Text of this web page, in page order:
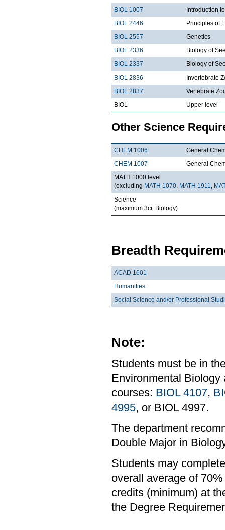
BIOL 1007
Introduction
BIOL 2446
Principles of
BIOL 2557
Genetics
BIOL 2336
Biology of
BIOL 2337
Biology of
BIOL 2836
Invertebrate
BIOL 2837
Vertebrate
BIOL
Upper level
Other Science
CHEM 1006
General
CHEM 1007
General
MATH 1000 level
(excluding MATH 1070, MATH 1911,
Science
(maximum 3cr. Biology)
Breadth
ACAD 1601
Humanities
Social Science and/or Professional
Note:
Students must be in
Environmental Biology
courses: BIOL 4107,
4995, or BIOL 4997.
The department
Double Major in
Students may
overall average of
credits (minimum) at
the Degree